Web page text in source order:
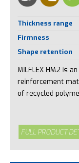
Thickness range
Firmness
Shape retention
MILFLEX HM2 is
reinforcement
of recycled
FULL PRODUCT